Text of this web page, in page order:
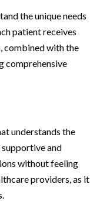
the unique needs
patient receives
combined with the
comprehensive
understands the
supportive and
without feeling
providers, as it